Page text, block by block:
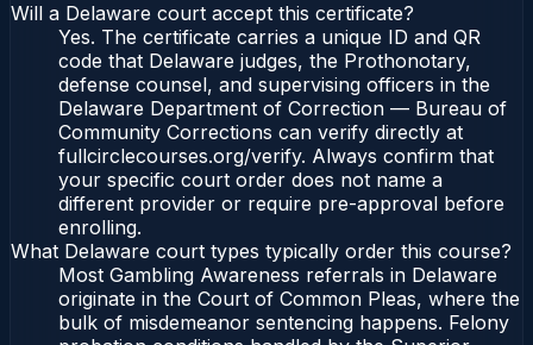
Will a Delaware court accept this certificate?
Yes. The certificate carries a unique ID and QR
code that Delaware judges, the Prothonotary,
defense counsel, and supervising officers in the
Delaware Department of Correction — Bureau of
Community Corrections can verify directly at
fullcirclecourses.org/verify. Always confirm that
your specific court order does not name a
different provider or require pre-approval before
enrolling.
What Delaware court types typically order this course?
Most Gambling Awareness referrals in Delaware
originate in the Court of Common Pleas, where the
bulk of misdemeanor sentencing happens. Felony